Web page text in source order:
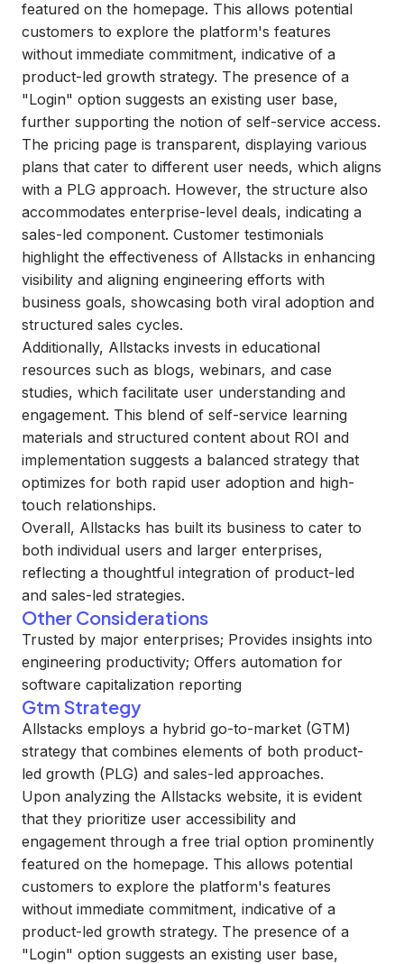
featured on the homepage. This allows potential
customers to explore the platform's features
without immediate commitment, indicative of a
product-led growth strategy. The presence of a
"Login" option suggests an existing user base,
further supporting the notion of self-service access.
The pricing page is transparent, displaying various
plans that cater to different user needs, which aligns
with a PLG approach. However, the structure also
accommodates enterprise-level deals, indicating a
sales-led component. Customer testimonials
highlight the effectiveness of Allstacks in enhancing
visibility and aligning engineering efforts with
business goals, showcasing both viral adoption and
structured sales cycles.
Additionally, Allstacks invests in educational
resources such as blogs, webinars, and case
studies, which facilitate user understanding and
engagement. This blend of self-service learning
materials and structured content about ROI and
implementation suggests a balanced strategy that
optimizes for both rapid user adoption and high-
touch relationships.
Overall, Allstacks has built its business to cater to
both individual users and larger enterprises,
reflecting a thoughtful integration of product-led
and sales-led strategies.
Other Considerations
Trusted by major enterprises; Provides insights into
engineering productivity; Offers automation for
software capitalization reporting
Gtm Strategy
Allstacks employs a hybrid go-to-market (GTM)
strategy that combines elements of both product-
led growth (PLG) and sales-led approaches.
Upon analyzing the Allstacks website, it is evident
that they prioritize user accessibility and
engagement through a free trial option prominently
featured on the homepage. This allows potential
customers to explore the platform's features
without immediate commitment, indicative of a
product-led growth strategy. The presence of a
"Login" option suggests an existing user base,